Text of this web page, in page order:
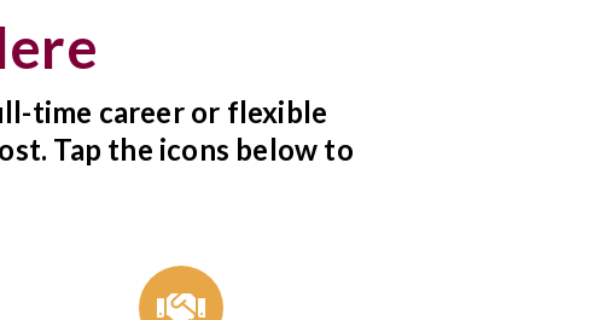
time career or flexible
Tap the icons below to